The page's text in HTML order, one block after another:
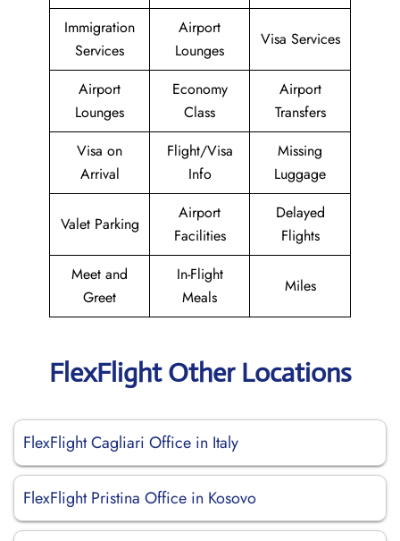
Immigration
Services
Airport
Lounges
Visa Services
Airport
Lounges
Economy
Class
Airport
Transfers
Visa on
Arrival
Flight/Visa
Info
Missing
Luggage
Valet Parking
Airport
Facilities
Delayed
Flights
Meet and
Greet
In-Flight
Meals
Miles
FlexFlight Other Locations
FlexFlight Cagliari Office in Italy
FlexFlight Pristina Office in Kosovo